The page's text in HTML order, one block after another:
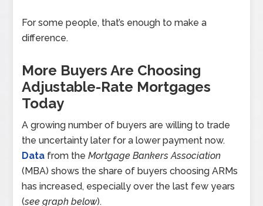
For some people, that’s enough to make a
difference.
More Buyers Are Choosing
Adjustable-Rate Mortgages
Today
A growing number of buyers are willing to trade
the uncertainty later for a lower payment now.
Data from theMortgage Bankers Association
(MBA) shows the share of buyers choosing ARMs
has increased, especially over the last few years
(see graph below).